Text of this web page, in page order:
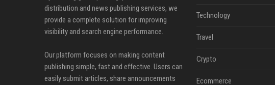
distribution and news publishing services, we
provide a complete solution for improving
visibility and search engine performance.
Our platform focuses on making content
publishing simple, fast and effective. Users can
easily submit articles, share announcements
Technology
Travel
Crypto
Ecommerce